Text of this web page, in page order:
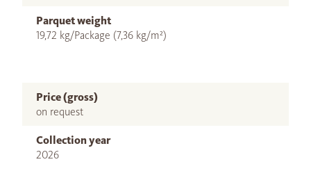
Parquet weight
19,72 kg/Package (7,36 kg/m²)
Price (gross)
on request
Collection year
2026